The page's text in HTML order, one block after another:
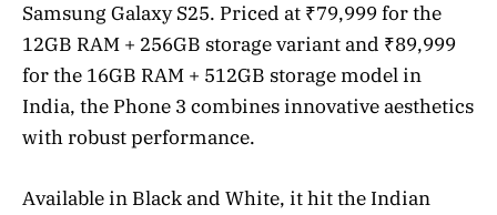
Samsung Galaxy S25. Priced at ₹79,999 for the
12GB RAM + 256GB storage variant and ₹89,999
for the 16GB RAM + 512GB storage model in
India, the Phone 3 combines innovative aesthetics
with robust performance.
Available in Black and White, it hit the Indian